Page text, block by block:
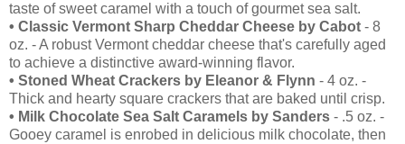
taste of sweet caramel with a touch of gourmet sea salt.
• Classic Vermont Sharp Cheddar Cheese by Cabot - 8
oz. - A robust Vermont cheddar cheese that's carefully aged
to achieve a distinctive award-winning flavor.
• Stoned Wheat Crackers by Eleanor & Flynn - 4 oz. -
Thick and hearty square crackers that are baked until crisp.
• Milk Chocolate Sea Salt Caramels by Sanders - .5 oz. -
Gooey caramel is enrobed in delicious milk chocolate, then